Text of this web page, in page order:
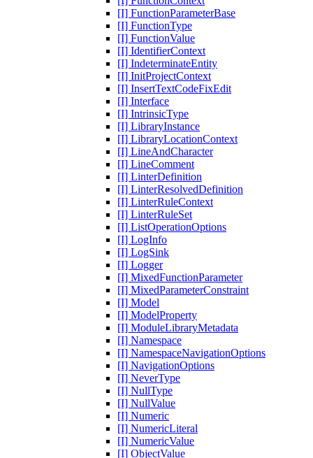
[I] FunctionParameterBase
[I] FunctionType
[I] FunctionValue
[I] IdentifierContext
[I] IndeterminateEntity
[I] InitProjectContext
[I] InsertTextCodeFixEdit
[I] Interface
[I] IntrinsicType
[I] LibraryInstance
[I] LibraryLocationContext
[I] LineAndCharacter
[I] LineComment
[I] LinterDefinition
[I] LinterResolvedDefinition
[I] LinterRuleContext
[I] LinterRuleSet
[I] ListOperationOptions
[I] LogInfo
[I] LogSink
[I] Logger
[I] MixedFunctionParameter
[I] MixedParameterConstraint
[I] Model
[I] ModelProperty
[I] ModuleLibraryMetadata
[I] Namespace
[I] NamespaceNavigationOptions
[I] NavigationOptions
[I] NeverType
[I] NullType
[I] NullValue
[I] Numeric
[I] NumericLiteral
[I] NumericValue
[I] ObjectValue